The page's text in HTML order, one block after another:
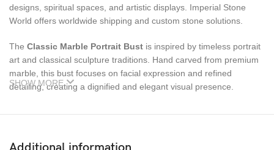
designs, spiritual spaces, and artistic displays. Imperial Stone
World offers worldwide shipping and custom stone solutions.
The Classic Marble Portrait Bust is inspired by timeless portrait
art and classical sculpture traditions. Hand carved from premium
marble, this bust focuses on facial expression and refined
detailing, creating a dignified and elegant visual presence.
Ideal for interior décor, galleries, libraries, hotels, and luxury
SHOW MORE